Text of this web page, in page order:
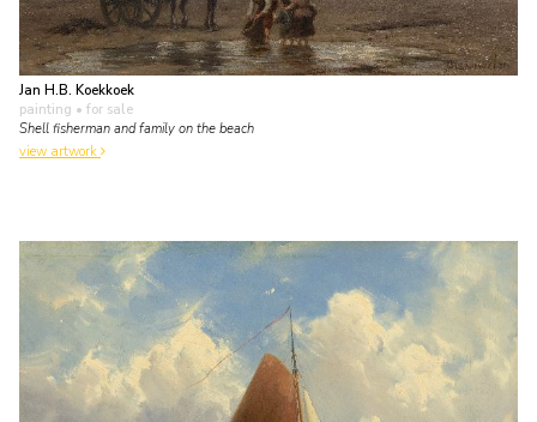
Jan H.B. Koekkoek
painting • for sale
Shell fisherman and family on the beach
view artwork